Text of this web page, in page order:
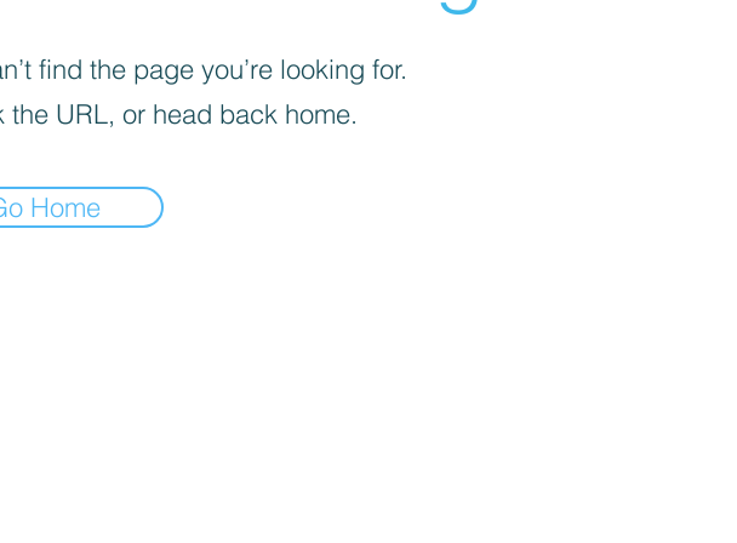
find the page you’re looking for.
the URL, or head back home.
Home